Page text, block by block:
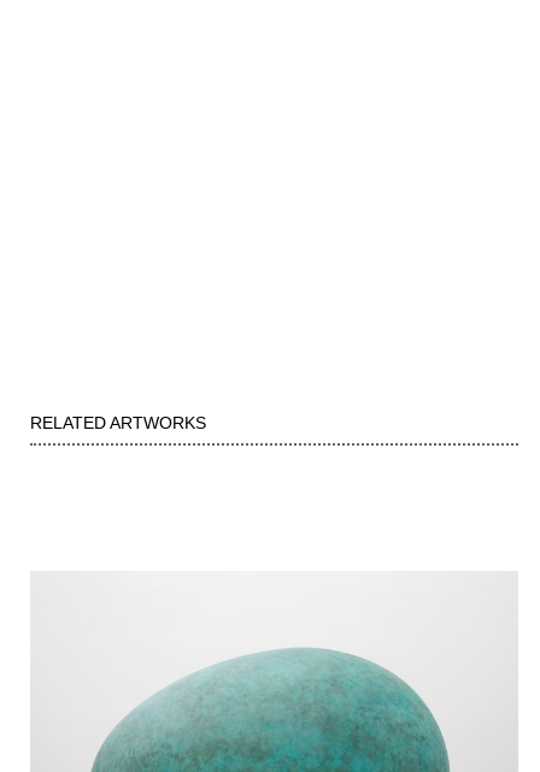
RELATED ARTWORKS